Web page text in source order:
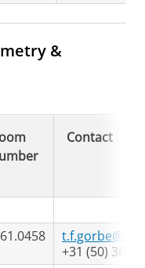
&
Contact
+31 (50) 363